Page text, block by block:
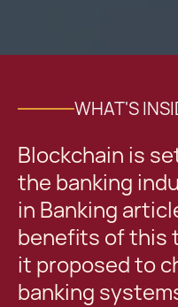
WHAT'S
Blockchain is
the banking
in Banking
benefits of this
it proposed to
banking